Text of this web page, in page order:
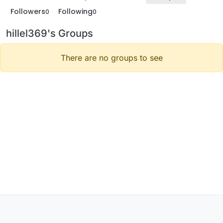
Followers0 Following0
hillel369's Groups
There are no groups to see